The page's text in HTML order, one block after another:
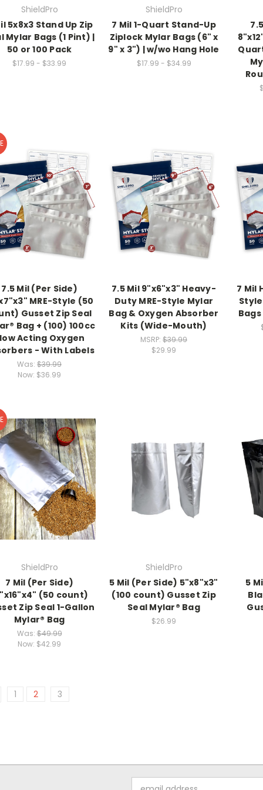
ShieldPro
5x8x3 Stand Up Zip
Mylar Bags (1 Pint) |
50 or 100 Pack
$17.99 - $33.99
ShieldPro
7 Mil 1-Quart Stand-Up
Ziplock Mylar Bags (6" x
9" x 3") | w/wo Hang Hole
$17.99 - $34.99
7.5 Mil (Per Side)
MRE-Style (50
Gusset Zip Seal
Bag + (100) 100cc
Acting Oxygen
- With Labels
Was: $39.99
Now: $36.99
7.5 Mil 9"x6"x3" Heavy-
Duty MRE-Style Mylar
Bag & Oxygen Absorber
Kits (Wide-Mouth)
MSRP: $39.99
$29.99
7 Mil
ShieldPro
7 Mil (Per Side)
(50 count)
Zip Seal 1-Gallon
Mylar® Bag
Was:$49.99
Now: $42.99
ShieldPro
5 Mil (Per Side) 5"x8"x3"
(100 count) Gusset Zip
Seal Mylar® Bag
$26.99
5
1 2 3